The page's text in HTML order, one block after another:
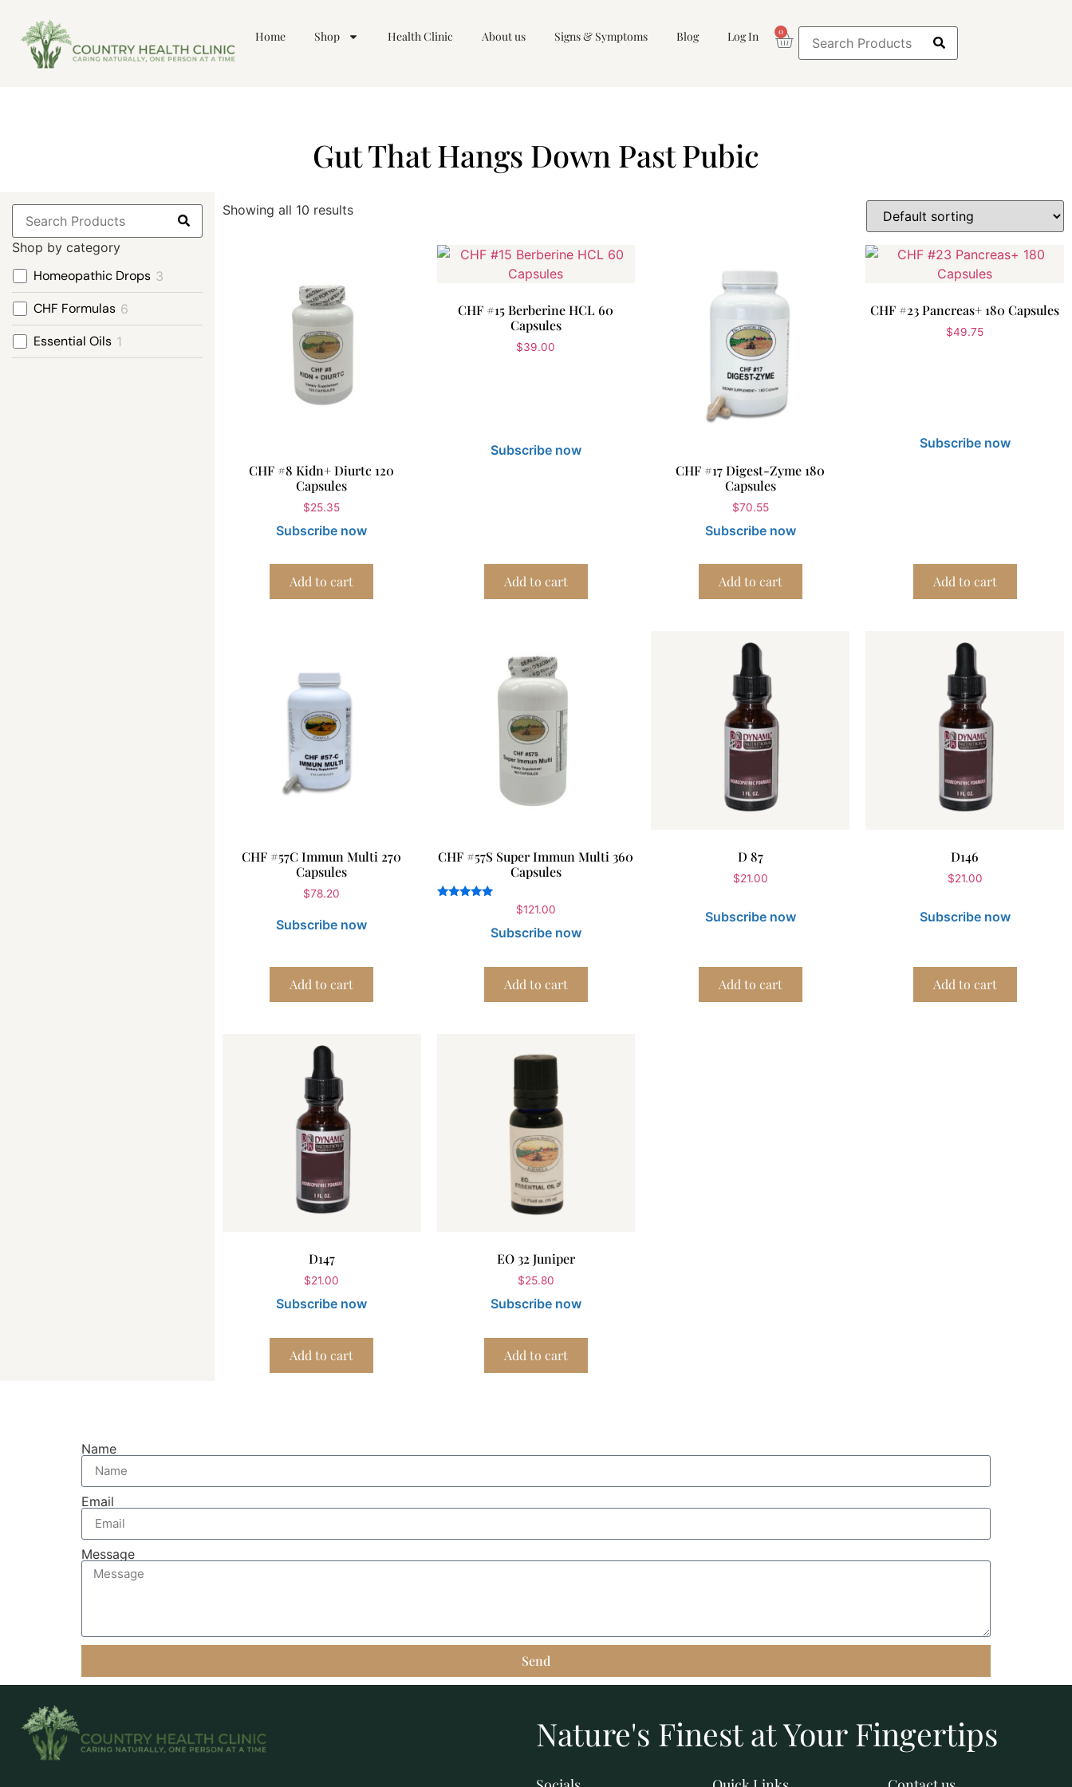
Home Shop Health Clinic About us Signs & Symptoms Blog Log In 0
Gut That Hangs Down Past Pubic
Shop by category
Homeopathic Drops 3
CHF Formulas 6
Essential Oils 1
Showing all 10 results
CHF #8 Kidn+ Diurtc 120
Capsules
$25.35
Subscribe now
Add to cart
CHF #15 Berberine HCL 60
Capsules
$39.00
Subscribe now
Add to cart
CHF #17 Digest-Zyme 180
Capsules
$70.55
Subscribe now
Add to cart
CHF #23 Pancreas+ 180 Capsules
$49.75
Subscribe now
Add to cart
CHF #57C Immun Multi 270
Capsules
$78.20
Subscribe now
Add to cart
CHF #57S Super Immun Multi 360
Capsules
$121.00
Subscribe now
Add to cart
D 87
$21.00
Subscribe now
Add to cart
D146
$21.00
Subscribe now
Add to cart
D147
$21.00
Subscribe now
Add to cart
EO 32 Juniper
$25.80
Subscribe now
Add to cart
Name
Email
Message
Send
Nature's Finest at Your Fingertips